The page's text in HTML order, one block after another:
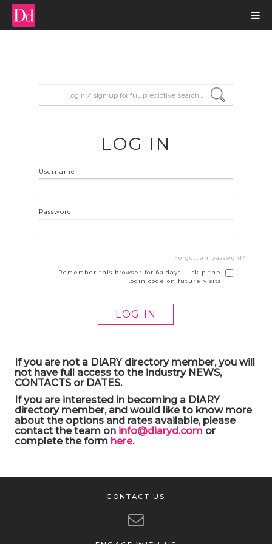
LOG IN
Username
Password
Forgotten password?
Remember this browser for 60 days — skip the
login code on future visits
If you are not a DIARY directory member, you will
not have full access to the industry NEWS,
CONTACTS or DATES.
If you are interested in becoming a DIARY
directory member, and would like to know more
about the options and rates available, please
contact the team on info@diaryd.comor
complete the form here.
CONTACT US